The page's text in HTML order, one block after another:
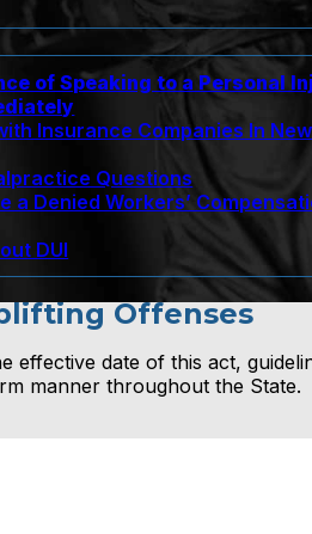
of Speaking to a Personal
Insurance Companies In New
Questions
a Denied Workers’
DUI
Offenses
effective date of this act,
manner throughout the State.